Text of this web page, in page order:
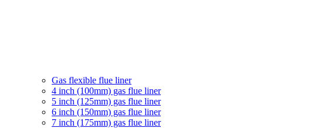
Gas flexible flue liner
4 inch (100mm) gas flue liner
5 inch (125mm) gas flue liner
6 inch (150mm) gas flue liner
7 inch (175mm) gas flue liner